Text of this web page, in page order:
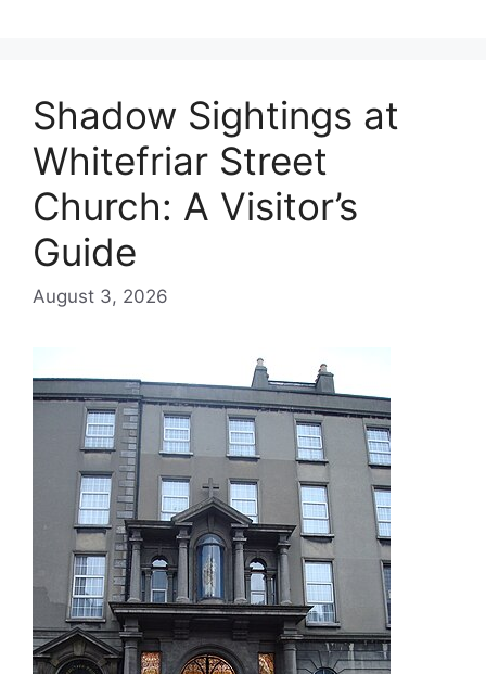
Shadow Sightings at
Whitefriar Street
Church: A Visitor’s
Guide
August 3, 2026